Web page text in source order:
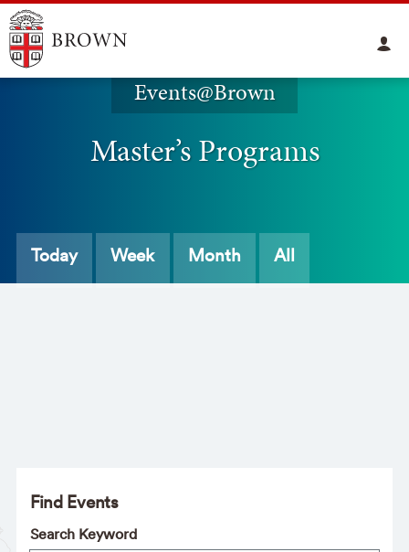
Events@Brown
Master’s Programs
Today Week Month All
Find Events
Search Keyword